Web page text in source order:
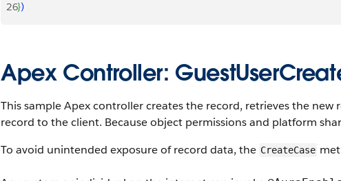
26})
Apex Controller:
This sample Apex controller creates the record, retrieves the
record to the client. Because object permissions and platform
To avoid unintended exposure of record data, the CreateCase